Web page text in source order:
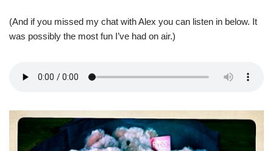
(And if you missed my chat with Alex you can listen in below. It
was possibly the most fun I’ve had on air.)